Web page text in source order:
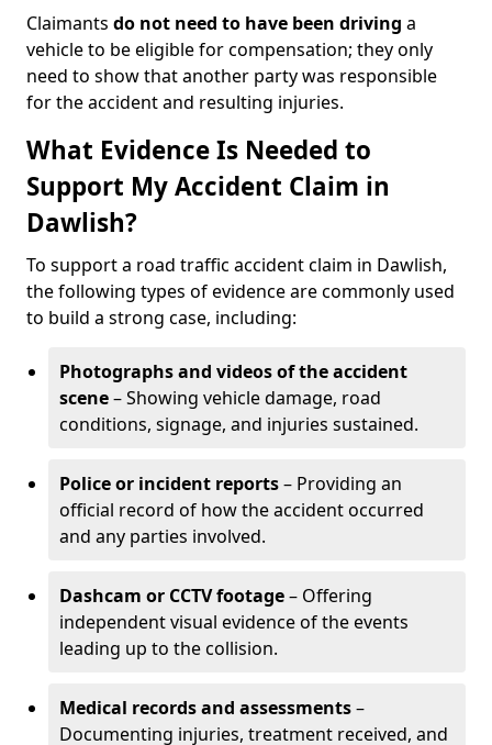
Claimants do not need to have been driving a
vehicle to be eligible for compensation; they only
need to show that another party was responsible
for the accident and resulting injuries.
What Evidence Is Needed to
Support My Accident Claim in
Dawlish?
To support a road traffic accident claim in Dawlish,
the following types of evidence are commonly used
to build a strong case, including:
Photographs and videos of the accident
scene– Showing vehicle damage, road
conditions, signage, and injuries sustained.
Police or incident reports– Providing an
official record of how the accident occurred
and any parties involved.
Dashcam or CCTV footage– Offering
independent visual evidence of the events
leading up to the collision.
Medical records and assessments–
Documenting injuries, treatment received, and